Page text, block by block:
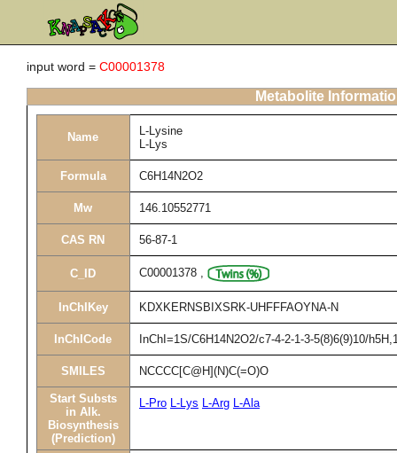
input word = C00001378
Metabolite
Name
L-Lysine
L-Lys
Formula C6H14N2O2
Mw 146.10552771
CAS RN 56-87-1
C_ID C00001378 ,
InChIKey KDXKERNSBIXSRK-UHFFFAOYNA-N
InChICode InChI=1S/C6H14N2O2/c7-4-2-1-3-5(8)6(9)10/
SMILES NCCCC[C@H](N)C(=O)O
Start Substs
in Alk.
Biosynthesis
(Prediction)
L-Pro L-Lys L-Arg L-Ala